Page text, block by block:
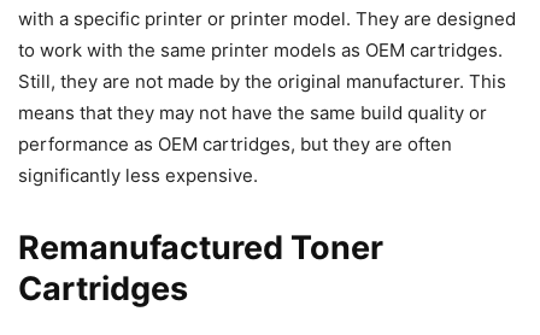
with a specific printer or printer model. They are designed
to work with the same printer models as OEM cartridges.
Still, they are not made by the original manufacturer. This
means that they may not have the same build quality or
performance as OEM cartridges, but they are often
significantly less expensive.
Remanufactured Toner
Cartridges